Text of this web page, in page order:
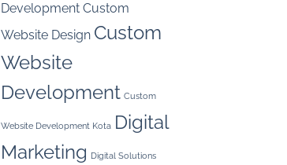
Development Custom
Website Design Custom
Website
Development Custom
Website Development Kota Digital
Marketing Digital Solutions